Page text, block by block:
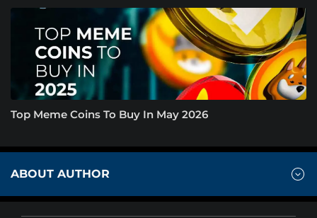
Top Meme Coins To Buy In May 2026
ABOUT AUTHOR